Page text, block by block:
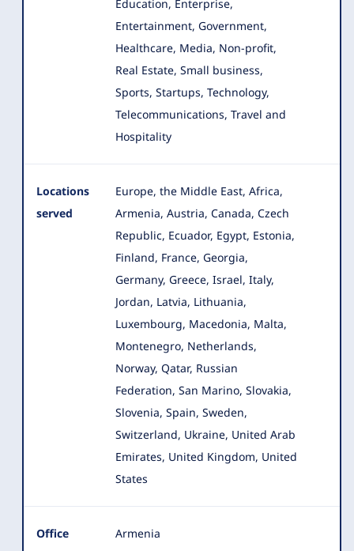
Education, Enterprise,
Entertainment, Government,
Healthcare, Media, Non-profit,
Real Estate, Small business,
Sports, Startups, Technology,
Telecommunications, Travel and
Hospitality
Locations
served
Europe, the Middle East, Africa,
Armenia, Austria, Canada, Czech
Republic, Ecuador, Egypt, Estonia,
Finland, France, Georgia,
Germany, Greece, Israel, Italy,
Jordan, Latvia, Lithuania,
Luxembourg, Macedonia, Malta,
Montenegro, Netherlands,
Norway, Qatar, Russian
Federation, San Marino, Slovakia,
Slovenia, Spain, Sweden,
Switzerland, Ukraine, United Arab
Emirates, United Kingdom, United
States
Office
Armenia